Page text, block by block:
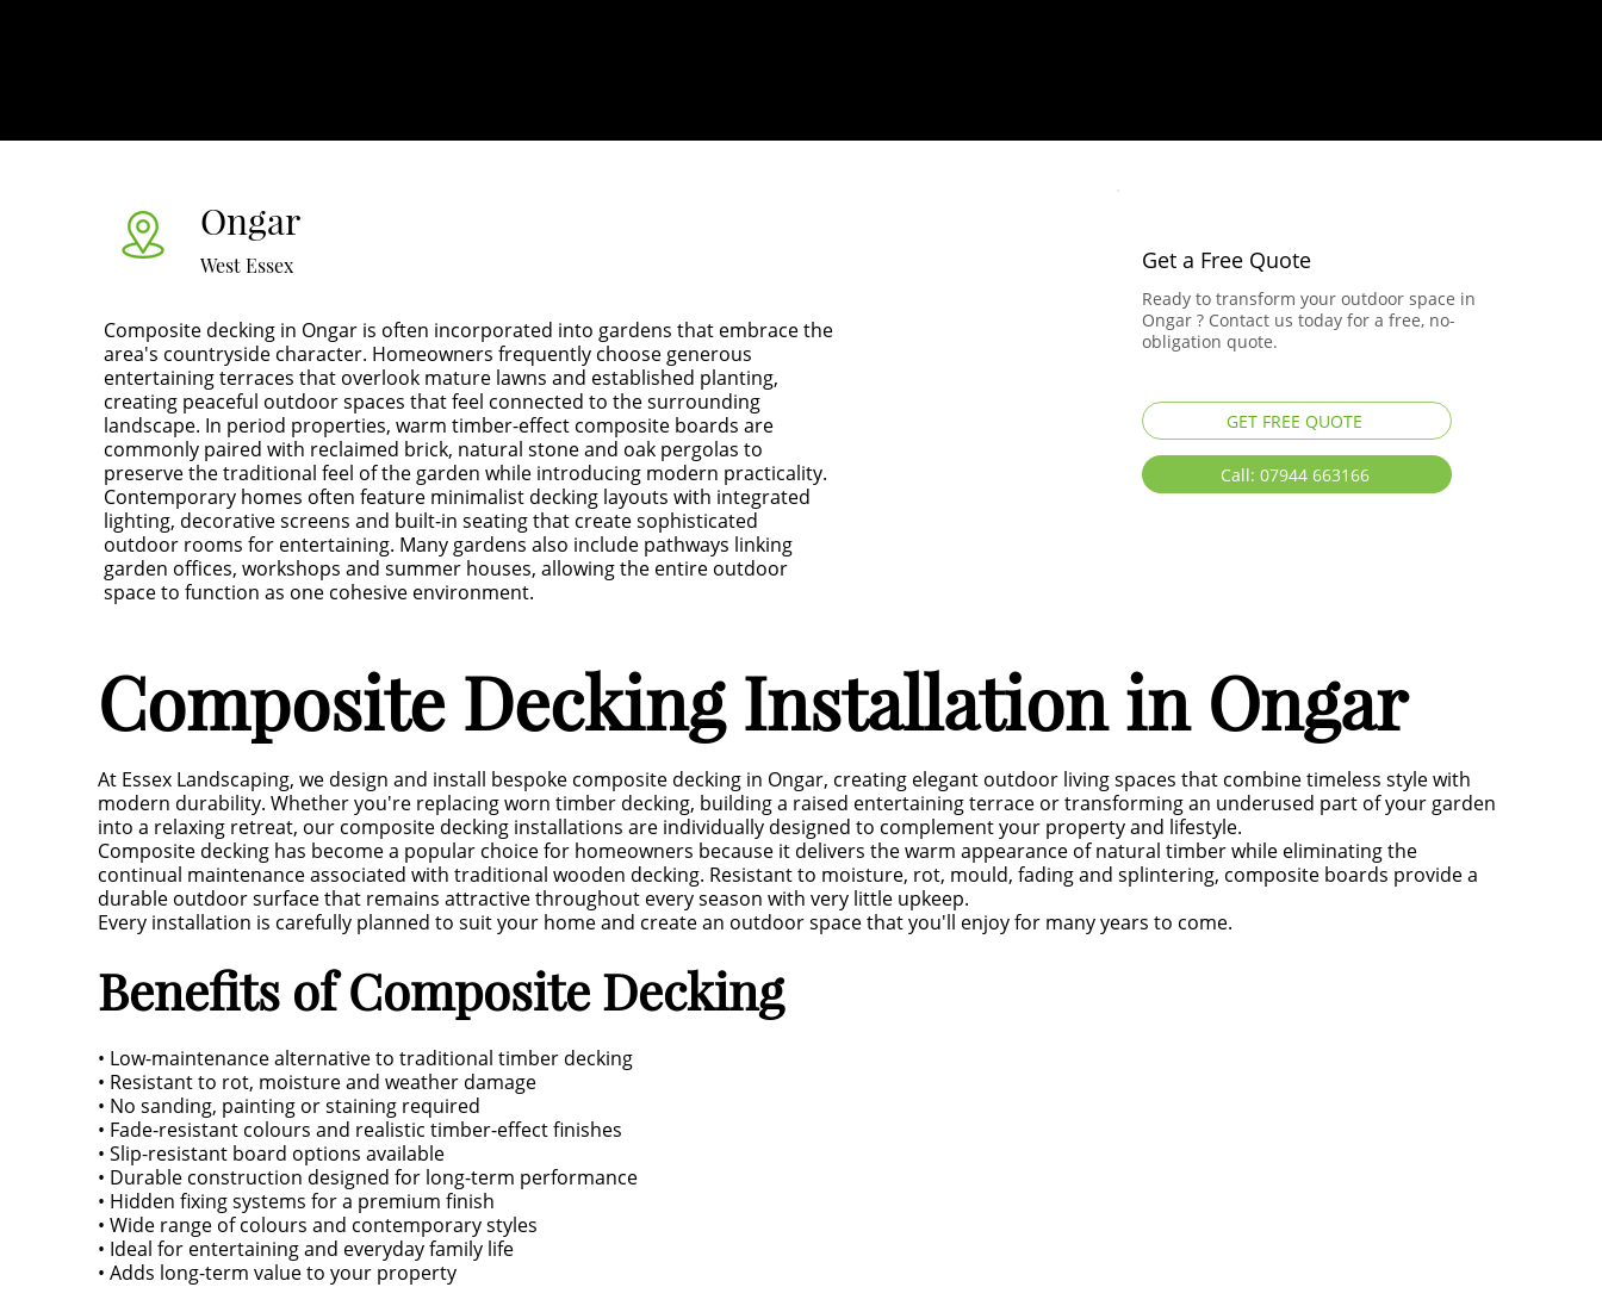
Ongar
West Essex Get a Free Quote
Ready to transform your outdoor space in
Ongar ? Contact us today for a free, no-
obligation quote.
GET FREE QUOTE
Call: 07944 663166
Composite decking in Ongar is often incorporated into gardens that embrace the
area's countryside character. Homeowners frequently choose generous
entertaining terraces that overlook mature lawns and established planting,
creating peaceful outdoor spaces that feel connected to the surrounding
landscape. In period properties, warm timber-effect composite boards are
commonly paired with reclaimed brick, natural stone and oak pergolas to
preserve the traditional feel of the garden while introducing modern practicality.
Contemporary homes often feature minimalist decking layouts with integrated
lighting, decorative screens and built-in seating that create sophisticated
outdoor rooms for entertaining. Many gardens also include pathways linking
garden offices, workshops and summer houses, allowing the entire outdoor
space to function as one cohesive environment.
Composite Decking Installation in Ongar
At Essex Landscaping, we design and install bespoke composite decking in Ongar, creating elegant outdoor living spaces that combine timeless style with
modern durability. Whether you're replacing worn timber decking, building a raised entertaining terrace or transforming an underused part of your garden
into a relaxing retreat, our composite decking installations are individually designed to complement your property and lifestyle.
Composite decking has become a popular choice for homeowners because it delivers the warm appearance of natural timber while eliminating the
continual maintenance associated with traditional wooden decking. Resistant to moisture, rot, mould, fading and splintering, composite boards provide a
durable outdoor surface that remains attractive throughout every season with very little upkeep.
Every installation is carefully planned to suit your home and create an outdoor space that you'll enjoy for many years to come.
Benefits of Composite Decking
• Low-maintenance alternative to traditional timber decking
• Resistant to rot, moisture and weather damage
• No sanding, painting or staining required
• Fade-resistant colours and realistic timber-effect finishes
• Slip-resistant board options available
• Durable construction designed for long-term performance
• Hidden fixing systems for a premium finish
• Wide range of colours and contemporary styles
• Ideal for entertaining and everyday family life
• Adds long-term value to your property